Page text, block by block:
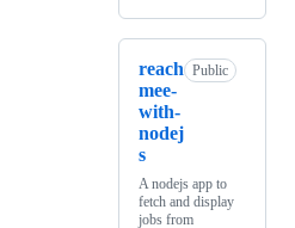
reach
mee-
with-
nodej
s
Public
A nodejs app to
fetch and display
jobs from